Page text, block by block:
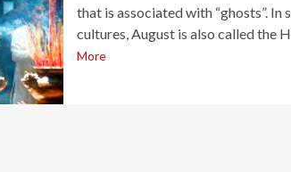
that is associated with “ghosts”. In
cultures, August is also called the
More